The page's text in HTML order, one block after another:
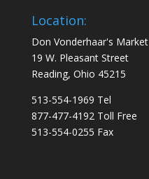
Location:
Don Vonderhaar's Market
19 W. Pleasant Street
Reading, Ohio 45215
513-554-1969 Tel
877-477-4192 Toll Free
513-554-0255 Fax